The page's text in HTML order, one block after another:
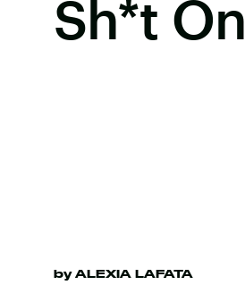
Sh*t On
by ALEXIA LAFATA